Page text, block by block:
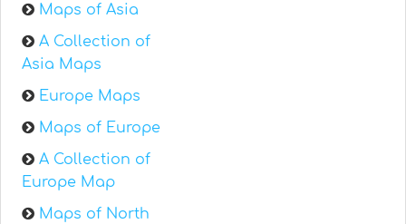
Maps of Asia
A Collection of
Asia Maps
Europe Maps
Maps of Europe
A Collection of
Europe Map
Maps of North